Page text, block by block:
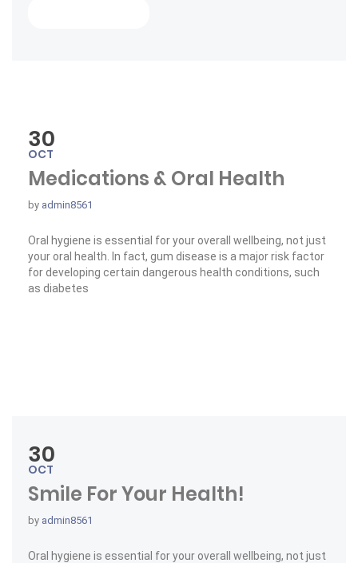
30
OCT
Medications & Oral Health
by admin8561
Oral hygiene is essential for your overall wellbeing, not just
your oral health. In fact, gum disease is a major risk factor
for developing certain dangerous health conditions, such
as diabetes
30
OCT
Smile For Your Health!
by admin8561
Oral hygiene is essential for your overall wellbeing, not just